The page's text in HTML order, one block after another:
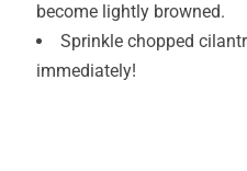
become lightly browned.
Sprinkle chopped
immediately!